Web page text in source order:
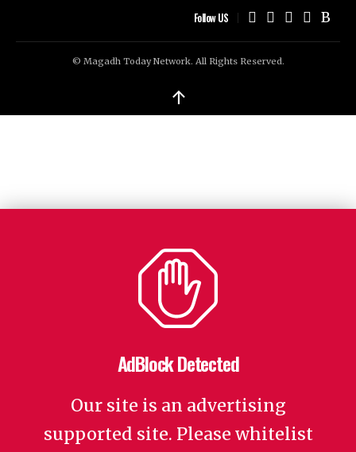
Follow US
© Magadh Today Network. All Rights Reserved.
↑
AdBlock Detected
Our site is an advertising
supported site. Please whitelist